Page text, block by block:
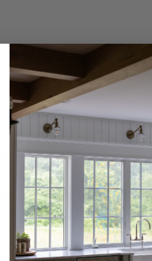
Reviews
4.99 out of 5
69 reviews
68
1
0
0
0